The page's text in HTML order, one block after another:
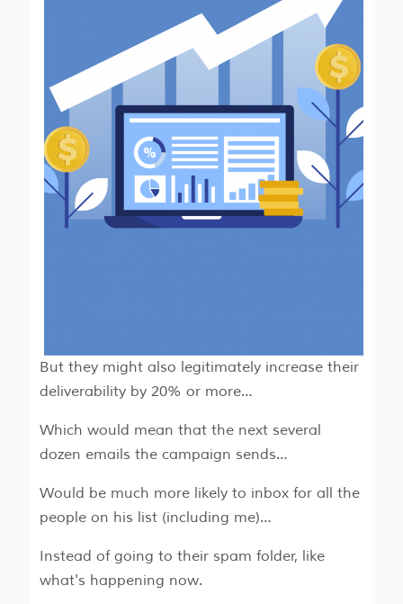
But they might also legitimately increase their
deliverability by 20% or more…
Which would mean that the next several
dozen emails the campaign sends…
Would be much more likely to inbox for all the
people on his list (including me)…
Instead of going to their spam folder, like
what's happening now.